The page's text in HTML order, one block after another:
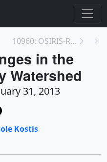
10960: OSIRIS-REx Animations
in the
Watershed
31, 2013
Kostis